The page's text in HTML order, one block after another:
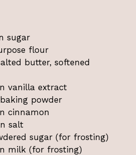
sugar
flour
butter, softened
vanilla extract
powder
cinnamon
salt
sugar (for frosting)
milk (for frosting)